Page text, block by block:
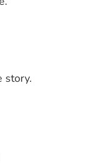
story.